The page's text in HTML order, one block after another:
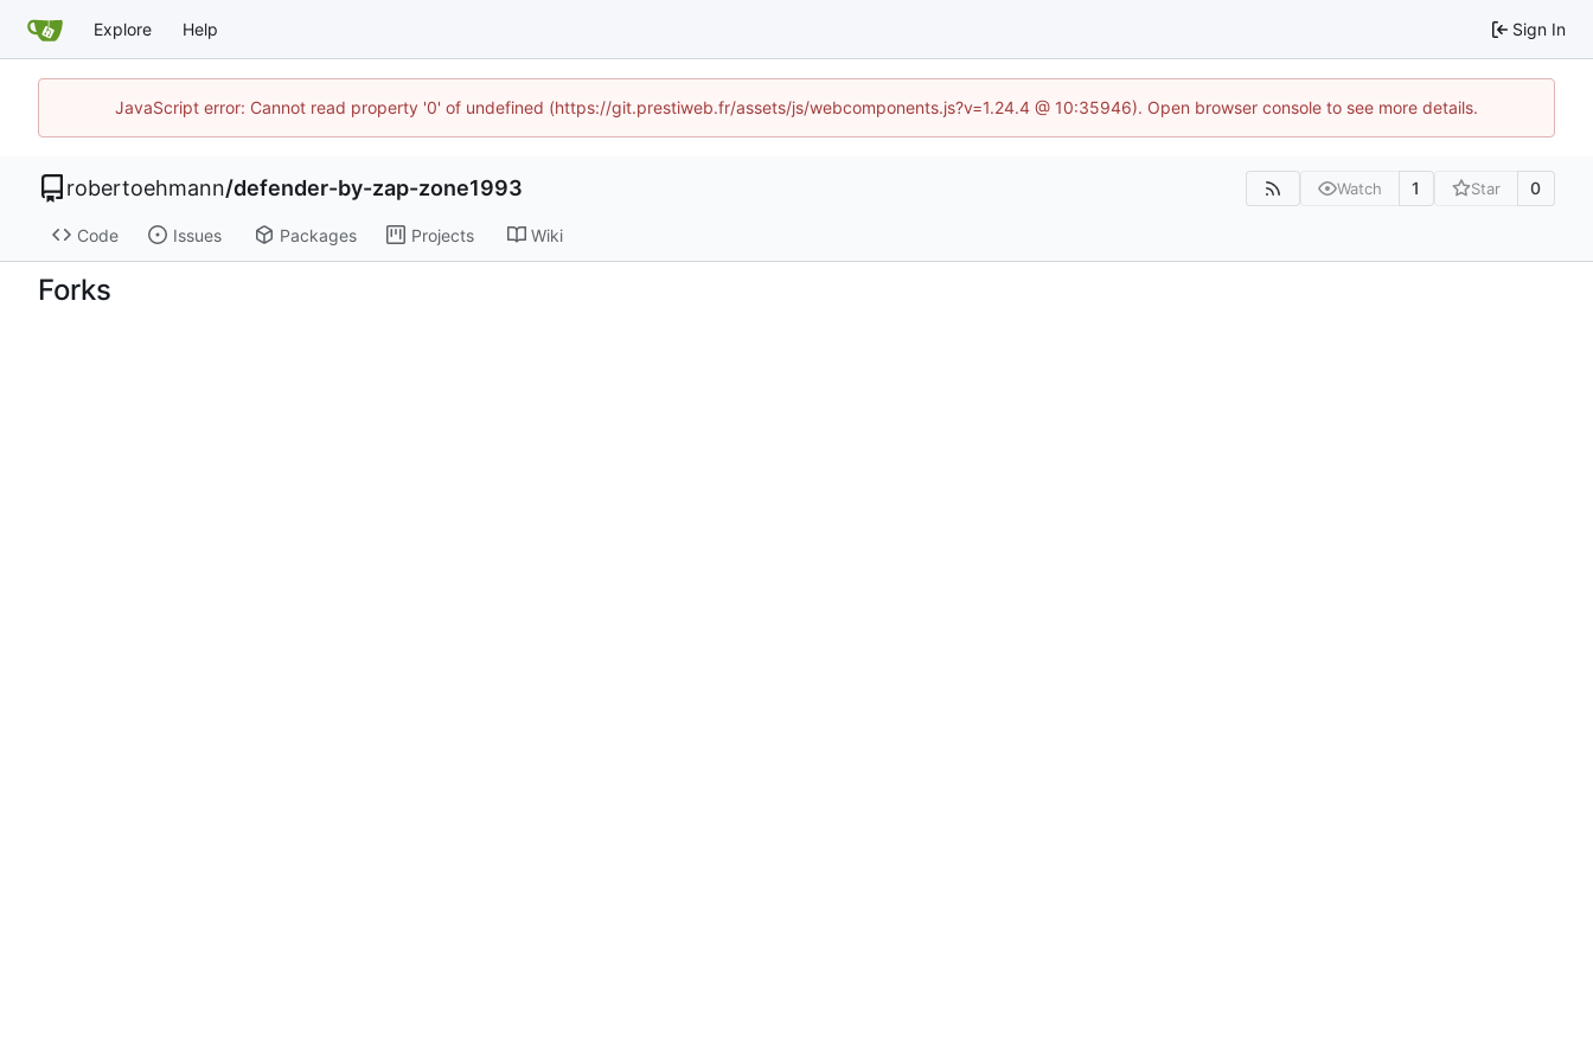
Explore Help Sign In
JavaScript error: Cannot read property '0' of undefined (https://git.prestiweb.fr/assets/js/webcomponents.js?v=1.24.4 @ 10:35946). Open browser console to see more details.
robertoehmann/defender-by-zap-zone1993 Watch 1 Star 0
Code Issues Packages Projects Wiki
Forks